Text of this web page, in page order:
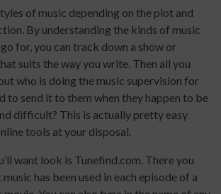
of music depending on the plot and
By understanding the kinds of music
for, you can track down a show or
suits the way you write. Then all you
who is doing the music supervision for
to send it to them when they happen to be
difficult? This is actually pretty easy
tools at your disposal.
want look is Tunefind.com. There you
has been used in each episode of a